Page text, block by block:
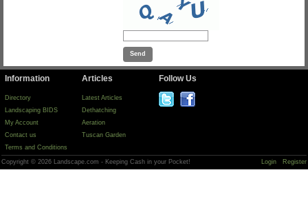
Information
Directory
Landscaping BIDS
My Account
Contact us
Terms and Conditions
Articles
Latest Articles
Dethatching
Aeration
Tuscan Garden
Follow Us
Copyright © 2026 Landscape.com - Keeping Cash in your Pocket! Login Register